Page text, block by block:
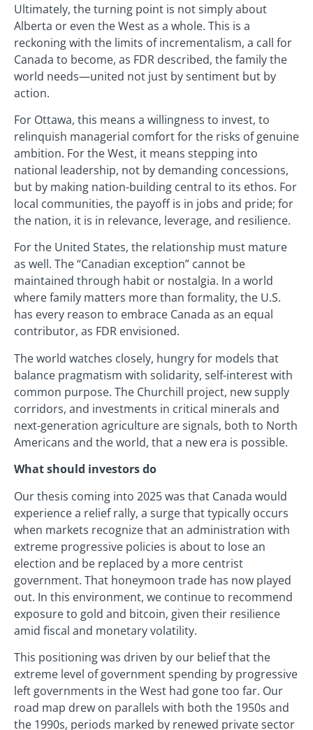
Ultimately, the turning point is not simply about
Alberta or even the West as a whole. This is a
reckoning with the limits of incrementalism, a call for
Canada to become, as FDR described, the family the
world needs—united not just by sentiment but by
action.
For Ottawa, this means a willingness to invest, to
relinquish managerial comfort for the risks of genuine
ambition. For the West, it means stepping into
national leadership, not by demanding concessions,
but by making nation-building central to its ethos. For
local communities, the payoff is in jobs and pride; for
the nation, it is in relevance, leverage, and resilience.
For the United States, the relationship must mature
as well. The “Canadian exception” cannot be
maintained through habit or nostalgia. In a world
where family matters more than formality, the U.S.
has every reason to embrace Canada as an equal
contributor, as FDR envisioned.
The world watches closely, hungry for models that
balance pragmatism with solidarity, self-interest with
common purpose. The Churchill project, new supply
corridors, and investments in critical minerals and
next-generation agriculture are signals, both to North
Americans and the world, that a new era is possible.
What should investors do
Our thesis coming into 2025 was that Canada would
experience a relief rally, a surge that typically occurs
when markets recognize that an administration with
extreme progressive policies is about to lose an
election and be replaced by a more centrist
government. That honeymoon trade has now played
out. In this environment, we continue to recommend
exposure to gold and bitcoin, given their resilience
amid fiscal and monetary volatility.
This positioning was driven by our belief that the
extreme level of government spending by progressive
left governments in the West had gone too far. Our
road map drew on parallels with both the 1950s and
the 1990s, periods marked by renewed private sector